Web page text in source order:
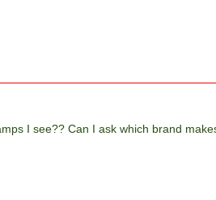
I see?? Can I ask which brand